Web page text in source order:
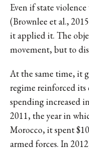
Even if state
(Brownlee et al.,
it applied it. The
movement, but to
At the same time, it
regime reinforced its
spending increased
2011, the year in
Morocco, it spent
armed forces. In